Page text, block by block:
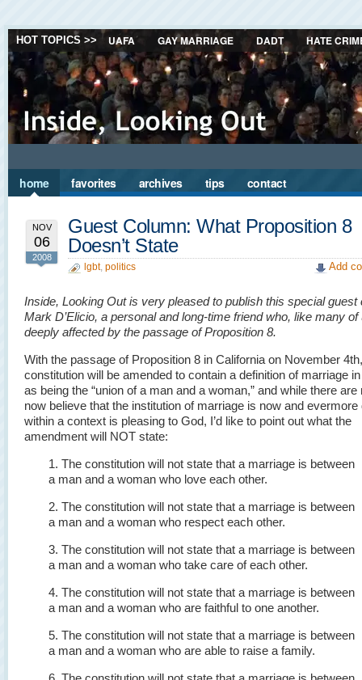
HOT TOPICS >> UAFA GAY MARRIAGE DADT HATE
home favorites archives tips contact
NOV
06
2008
Guest Column: What Proposition 8
Doesn’t State
lgbt, politics Add
Inside, Looking Out is very pleased to publish this special guest
Mark D’Elicio, a personal and long-time friend who, like many of
deeply affected by the passage of Proposition 8.
With the passage of Proposition 8 in California on November
constitution will be amended to contain a definition of marriage
as being the “union of a man and a woman,” and while there
now believe that the institution of marriage is now and evermore
within a context is pleasing to God, I’d like to point out what the
amendment will NOT state:
1. The constitution will not state that a marriage is between
a man and a woman who love each other.
2. The constitution will not state that a marriage is between
a man and a woman who respect each other.
3. The constitution will not state that a marriage is between
a man and a woman who take care of each other.
4. The constitution will not state that a marriage is between
a man and a woman who are faithful to one another.
5. The constitution will not state that a marriage is between
a man and a woman who are able to raise a family.